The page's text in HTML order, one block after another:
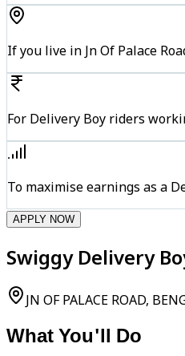
If you live in Jn Of Palace
For Delivery Boy riders
To maximise earnings as a
APPLY NOW
Swiggy Delivery
JN OF PALACE ROAD,
What You'll Do